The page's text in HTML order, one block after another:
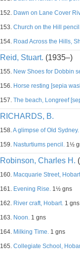
152. Dawn on Lane Cover
153. Church on the Hill
154. Road Across the Hills,
Reid, Stuart. (1935–)
155. New Shoes for Dobbin
156. Horse resting [sepia
157. The beach, Longreef
RICHARDS, B.
158.A glimpse of Old Sydney.
159. Nasturtiums pencil. 1½
Robinson, Charles H.
160. Macquarie Street,
161. Evening Rise. 1½ gns
162. River craft, Hobart. 1 gns
163. Noon. 1 gns
164. Milking Time. 1 gns
165. Collegiate School,